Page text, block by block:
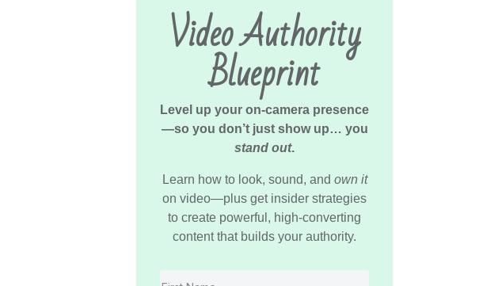
Video Authority
Blueprint
Level up your on-camera presence
—so you don’t just show up… you
stand out.
Learn how to look, sound, and own it
on video—plus get insider strategies
to create powerful, high-converting
content that builds your authority.